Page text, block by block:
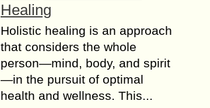
Healing
Holistic healing is an approach
that considers the whole
person—mind, body, and spirit
—in the pursuit of optimal
health and wellness. This...